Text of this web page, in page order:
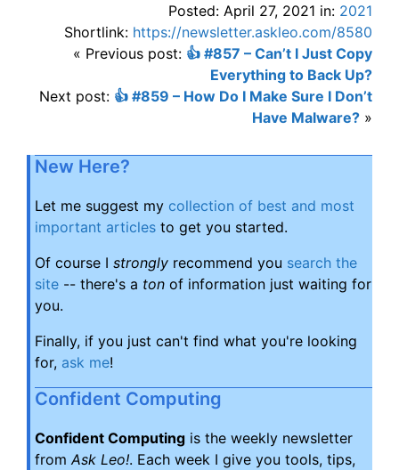
Posted: April 27, 2021 in: 2021
Shortlink: https://newsletter.askleo.com/8580
« Previous post: 👍 #857 – Can’t I Just Copy
Everything to Back Up?
Next post: 👍 #859 – How Do I Make Sure I Don’t
Have Malware? »
New Here?
Let me suggest my collection of best and most
important articles to get you started.
Of course I strongly recommend you search the
site -- there's a ton of information just waiting for
you.
Finally, if you just can't find what you're looking
for, ask me!
Confident Computing
Confident Computing is the weekly newsletter
from Ask Leo!. Each week I give you tools, tips,